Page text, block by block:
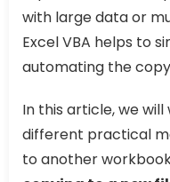
with large data or
Excel VBA helps to
automating the
In this article, we
different practical
to another